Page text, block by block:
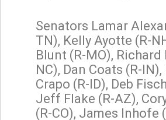
Senators Lamar
TN), Kelly Ayotte (R-
Blunt (R-MO), Richard
NC), Dan Coats (R-
Crapo (R-ID), Deb
Jeff Flake (R-AZ),
(R-CO), James Inhofe